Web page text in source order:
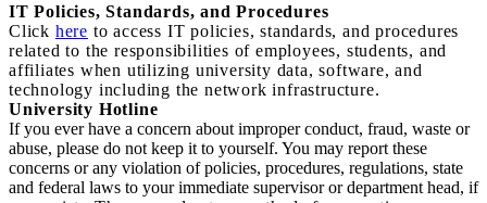
IT Policies, Standards, and Procedures
Click here to access IT policies, standards, and procedures
related to the responsibilities of employees, students, and
affiliates when utilizing university data, software, and
technology including the network infrastructure.
University Hotline
If you ever have a concern about improper conduct, fraud, waste or
abuse, please do not keep it to yourself. You may report these
concerns or any violation of policies, procedures, regulations, state
and federal laws to your immediate supervisor or department head, if